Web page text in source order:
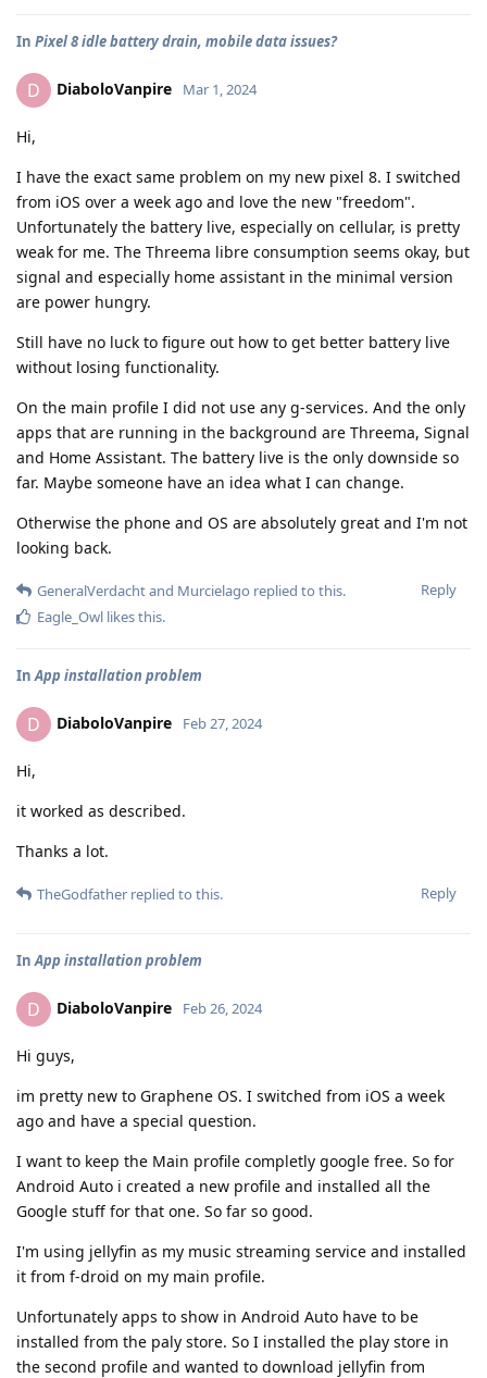
In Pixel 8 idle battery drain, mobile data issues?
D DiaboloVanpire Mar 1, 2024
Hi,
I have the exact same problem on my new pixel 8. I switched
from iOS over a week ago and love the new "freedom".
Unfortunately the battery live, especially on cellular, is pretty
weak for me. The Threema libre consumption seems okay, but
signal and especially home assistant in the minimal version
are power hungry.
Still have no luck to figure out how to get better battery live
without losing functionality.
On the main profile I did not use any g-services. And the only
apps that are running in the background are Threema, Signal
and Home Assistant. The battery live is the only downside so
far. Maybe someone have an idea what I can change.
Otherwise the phone and OS are absolutely great and I'm not
looking back.
Reply
GeneralVerdachtand Murcielago replied to this.
Eagle_Owl likes this.
InApp installation problem
D DiaboloVanpire Feb 27, 2024
Hi,
it worked as described.
Thanks a lot.
Reply
TheGodfather replied to this.
InApp installation problem
D DiaboloVanpire Feb 26, 2024
Hi guys,
im pretty new to Graphene OS. I switched from iOS a week
ago and have a special question.
I want to keep the Main profile completly google free. So for
Android Auto i created a new profile and installed all the
Google stuff for that one. So far so good.
I'm using jellyfin as my music streaming service and installed
it from f-droid on my main profile.
Unfortunately apps to show in Android Auto have to be
installed from the paly store. So I installed the play store in
the second profile and wanted to download jellyfin from